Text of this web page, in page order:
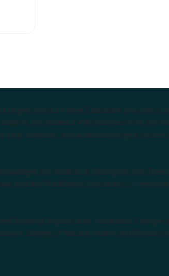
largest private Higher Education provider of
our students with lecturers from the
curricula, and Australia’s largest choice
the Australian Aboriginal and
and the Traditional Custodians of the
Training Organisation: Australian College
College of Natural Health and